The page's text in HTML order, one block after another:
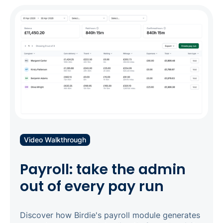
send accurate invoices in bulk within days of
your billing period - including automatic
splitting across multiple funding sources. Pair it
with Birdie Analytics to see exactly where your
revenue is coming from, and where to improve.
Video Walkthrough
Payroll: take the admin
out of every pay run
Discover how Birdie's payroll module generates